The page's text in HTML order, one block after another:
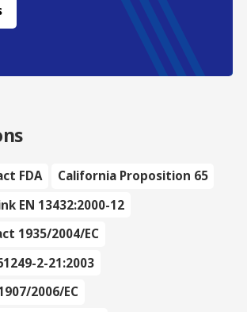
FDA
California Proposition 65
EN 13432:2000-12
1935/2004/EC
2-21:2003
2006/EC